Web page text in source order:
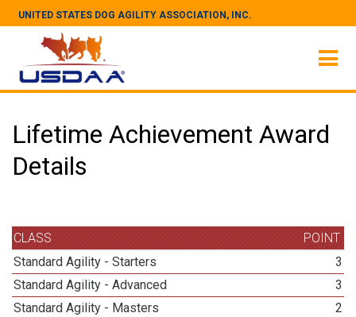
UNITED STATES DOG AGILITY ASSOCIATION, INC.
Lifetime Achievement Award
Details
CLASS
POINT
Standard Agility - Starters
3
Standard Agility - Advanced
3
Standard Agility - Masters
2